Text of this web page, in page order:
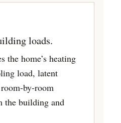
loads.
the home’s heating
load, latent
by-room
the building and